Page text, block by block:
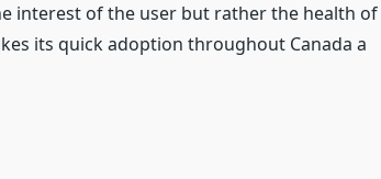
interest of the user but rather the health of
its quick adoption throughout Canada a